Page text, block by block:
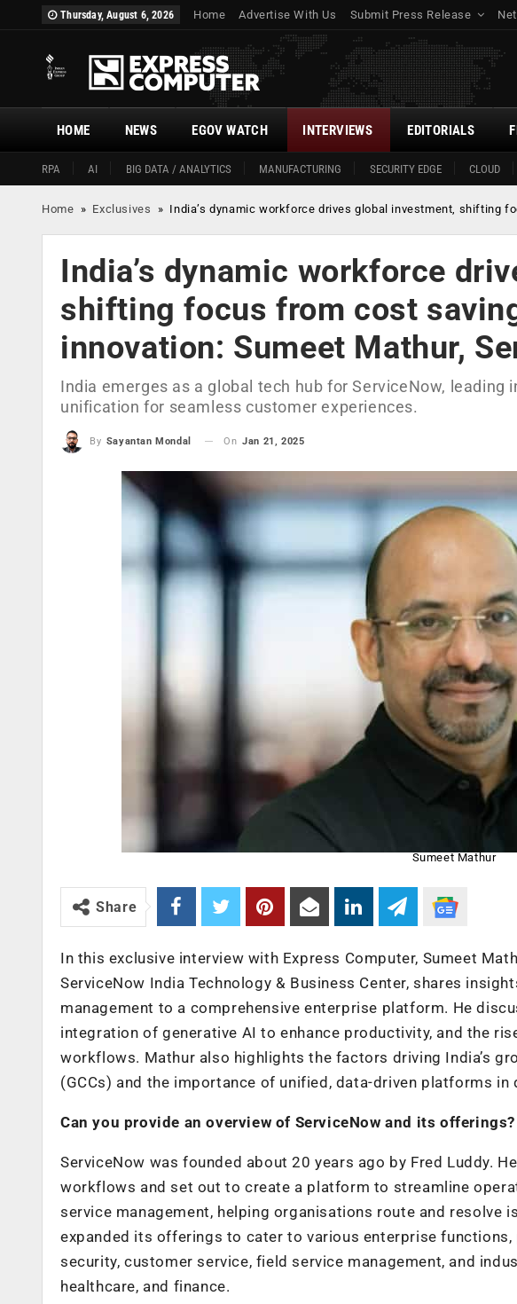
Thursday, August 6, 2026 Home Advertise With Us Submit Press Release
HOME
RPA AI BIG DATA / ANALYTICS MANUFACTURING SECURITY EDGE CLOUD
NEWS EGOV WATCH INTERVIEWS EDITORIALS
Home » Exclusives » India’s dynamic workforce drives global investment, shifting
India’s dynamic workforce
shifting focus from cost
innovation: Sumeet Mathur,
India emerges as a global tech hub for ServiceNow,
unification for seamless customer experiences.
By Sayantan Mondal On Jan 21, 2025
Sumeet Mathur
Share
In this exclusive interview with Express Computer, Sumeet
ServiceNow India Technology & Business Center, shares
management to a comprehensive enterprise platform. He
integration of generative AI to enhance productivity, and the
workflows. Mathur also highlights the factors driving India’s
(GCCs) and the importance of unified, data-driven platforms
Can you provide an overview of ServiceNow and its offerings?
ServiceNow was founded about 20 years ago by Fred Luddy.
workflows and set out to create a platform to streamline
service management, helping organisations route and resolve
expanded its offerings to cater to various enterprise
security, customer service, field service management, and
healthcare, and finance.